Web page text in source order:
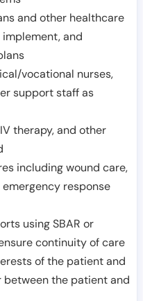
and other healthcare
and
vocational nurses,
support staff as
therapy, and other
including wound care,
response
using SBAR or
continuity of care
of the patient and
between the patient and